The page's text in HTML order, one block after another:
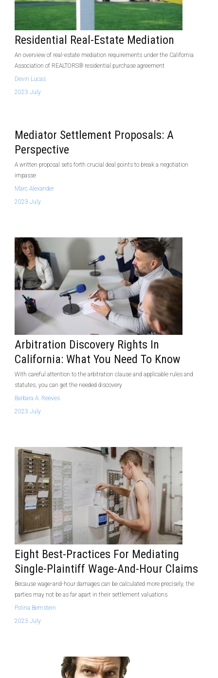
Residential Real-Estate Mediation
An overview of real-estate mediation requirements under the California
Association of REALTORS® residential purchase agreement
Devin Lucas
2023 July
Mediator Settlement Proposals: A
Perspective
A written proposal sets forth crucial deal points to break a negotiation
impasse
Marc Alexander
2023 July
Arbitration Discovery Rights In
California: What You Need To Know
With careful attention to the arbitration clause and applicable rules and
statutes, you can get the needed discovery
Barbara A. Reeves
2023 July
Eight Best-Practices For Mediating
Single-Plaintiff Wage-And-Hour Claims
Because wage-and-hour damages can be calculated more precisely, the
parties may not be as far apart in their settlement valuations
Polina Bernstein
2023 July